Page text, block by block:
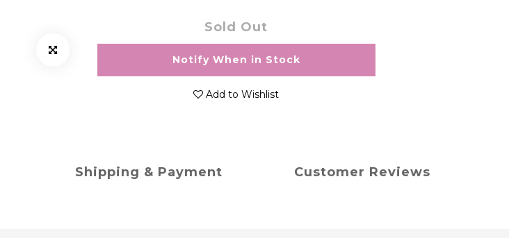
Sold Out
Notify When in Stock
Add to Wishlist
Shipping & Payment Customer Reviews